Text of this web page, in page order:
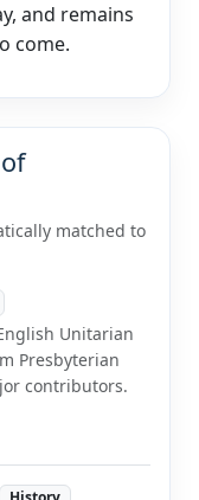
and remains
come.
matched to
Unitarian
Presbyterian
contributors.